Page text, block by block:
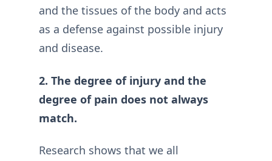
and the tissues of the body and acts
as a defense against possible injury
and disease.
2. The degree of injury and the
degree of pain does not always
match.
Research shows that we all